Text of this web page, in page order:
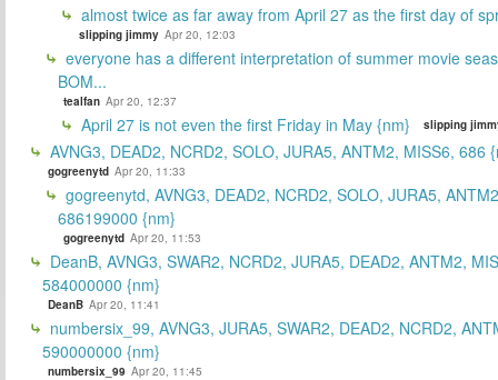
almost twice as far away from April 27 as the first day of
slipping jimmy Apr 20, 12:03
everyone has a different interpretation of summer movie
BOM...
tealfan Apr 20, 12:37
April 27 is not even the first Friday in May {nm} slipping
AVNG3, DEAD2, NCRD2, SOLO, JURA5, ANTM2, MISS6, 686
gogreenytd Apr 20, 11:33
gogreenytd, AVNG3, DEAD2, NCRD2, SOLO, JURA5,
686199000 {nm}
gogreenytd Apr 20, 11:53
DeanB, AVNG3, SWAR2, NCRD2, JURA5, DEAD2, ANTM2,
584000000 {nm}
DeanB Apr 20, 11:41
numbersix_99, AVNG3, JURA5, SWAR2, DEAD2, NCRD2,
590000000 {nm}
numbersix_99 Apr 20, 11:45